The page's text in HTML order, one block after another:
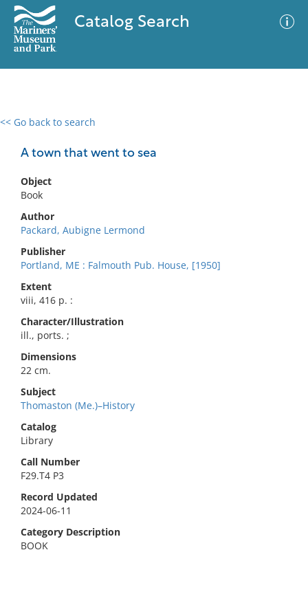
Catalog Search
<< Go back to search
A town that went to sea
Object
Book
Author
Packard, Aubigne Lermond
Publisher
Portland, ME : Falmouth Pub. House, [1950]
Extent
viii, 416 p. :
Character/Illustration
ill., ports. ;
Dimensions
22 cm.
Subject
Thomaston (Me.)–History
Catalog
Library
Call Number
F29.T4 P3
Record Updated
2024-06-11
Category Description
BOOK
0 results